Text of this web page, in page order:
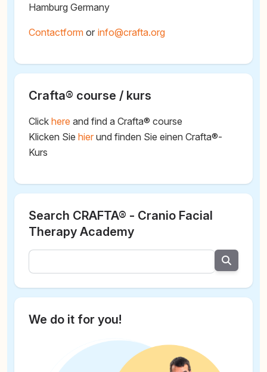
Hamburg Germany
Contactform or @
Crafta® course / kurs
Click here and find a Crafta® course
Klicken Sie hier und finden Sie einen Crafta®-
Kurs
Search CRAFTA® - Cranio Facial
Therapy Academy
We do it for you!